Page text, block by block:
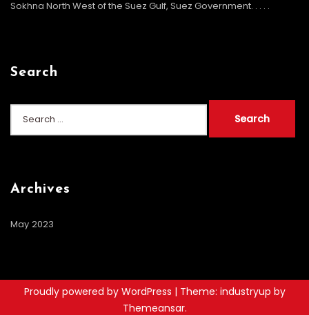
Sokhna North West of the Suez Gulf, Suez Government. . . . .
Search
Archives
May 2023
Proudly powered by WordPress | Theme: industryup by
Themeansar.